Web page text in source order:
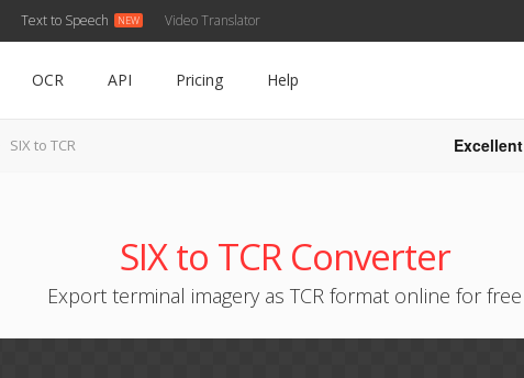
Text to Speech Video Translator
OCR API Pricing Help
SIX to TCR Excellent
SIX to TCR Converter
Export terminal imagery as TCR format online for free